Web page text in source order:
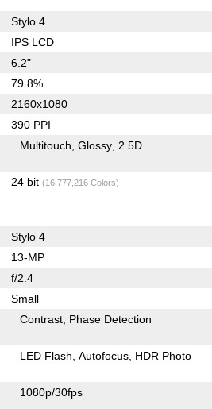
Stylo 4
IPS LCD
6.2"
79.8%
2160x1080
390 PPI
Multitouch Glossy 2.5D
24 bit (16,777,216 Colors)
Stylo 4
13-MP
f/2.4
Small
Contrast Phase Detection
LED Flash Autofocus HDR Photo
1080p/30fps